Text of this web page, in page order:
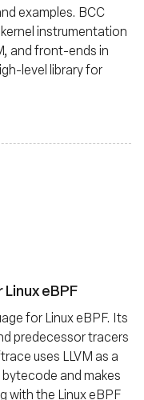
examples. BCC
instrumentation
and front-ends in
level library for
eBPF
for Linux eBPF. Its
predecessor tracers
uses LLVM as a
and makes
with the Linux eBPF